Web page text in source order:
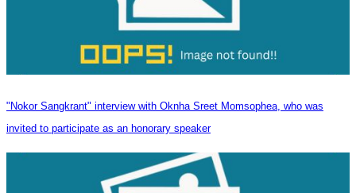
"Nokor Sangkrant" interview with Oknha Sreet Momsophea, who was
invited to participate as an honorary speaker